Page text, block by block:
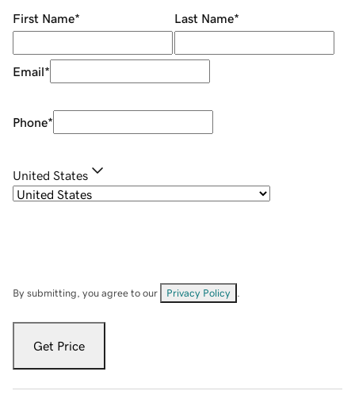
First Name* Last Name*
Email*
Phone*
United States
By submitting, you agree to our Privacy Policy
Get Price